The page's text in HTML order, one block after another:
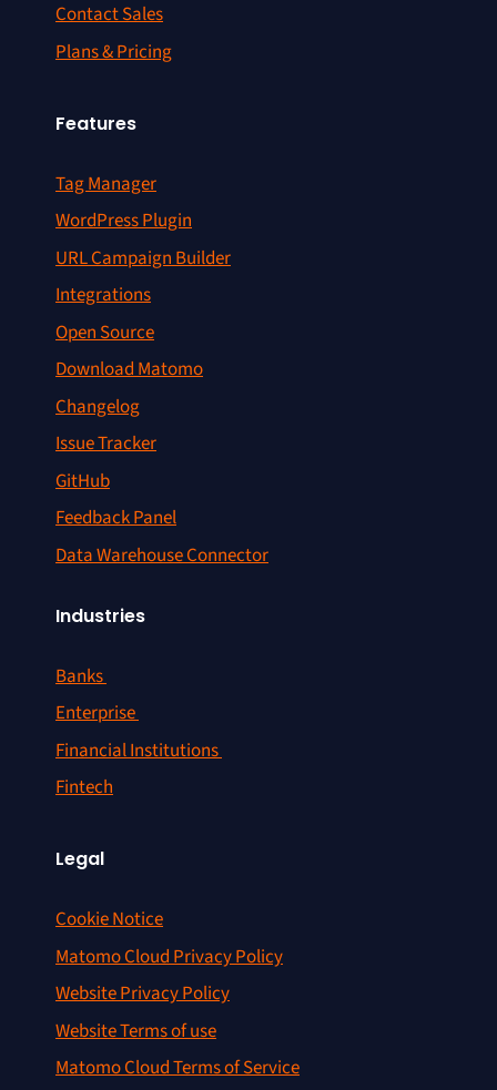
Contact Sales
Plans & Pricing
Features
Tag Manager
WordPress Plugin
URL Campaign Builder
Integrations
Open Source
Download Matomo
Changelog
Issue Tracker
GitHub
Feedback Panel
Data Warehouse Connector
Industries
Banks
Enterprise
Financial Institutions
Fintech
Legal
Cookie Notice
Matomo Cloud Privacy Policy
Website Privacy Policy
Website Terms of use
Matomo Cloud Terms of Service